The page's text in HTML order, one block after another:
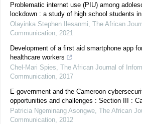
Problematic internet use (PIU) among
lockdown : a study of high school students
Olayinka Stephen Ilesanmi The African
Communication 2021
Development of a first aid smartphone app
healthcare workers
Chel-Mari Spies The African Journal of
Communication 2017
E-government and the Cameroon
opportunities and challenges : Section III :
Patricia Ngeminang Asongwe The African
Communication 2012